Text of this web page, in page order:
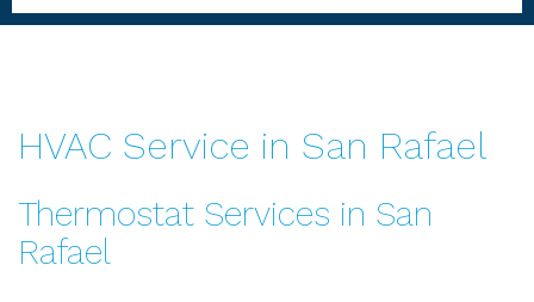
HVAC Service in San Rafael
Thermostat Services in San
Rafael